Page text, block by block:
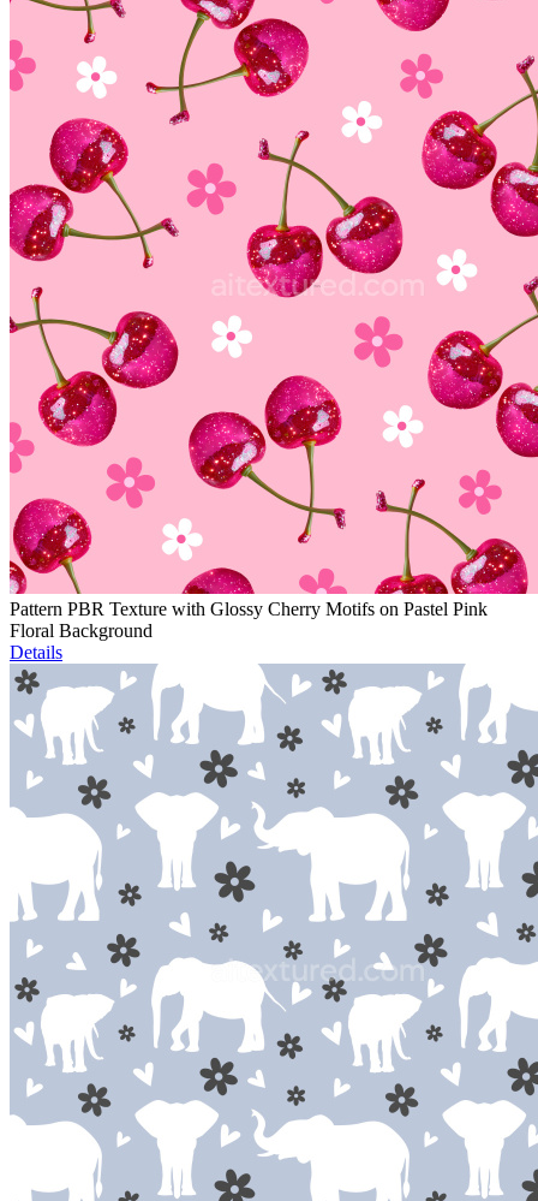
Pattern PBR Texture with Glossy Cherry Motifs on Pastel Pink
Floral Background
Details